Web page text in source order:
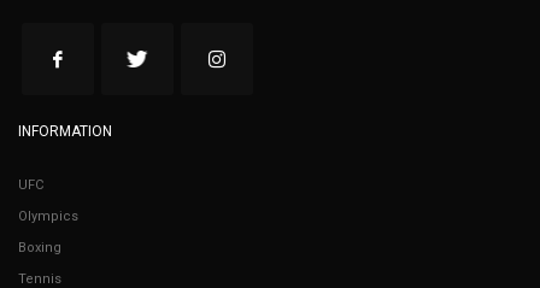
INFORMATION
UFC
Olympics
Boxing
Tennis